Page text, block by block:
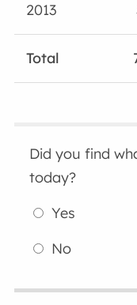
2013
Total
Did you find
today?
Yes
No